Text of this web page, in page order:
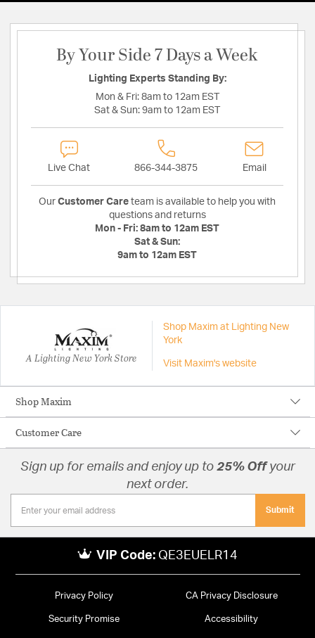
By Your Side 7 Days a Week
Lighting Experts Standing By:
Mon & Fri: 8am to 12am EST
Sat & Sun: 9am to 12am EST
Live Chat 866-344-3875 Email
Our Customer Care team is available to help you with
questions and returns
Mon - Fri: 8am to 12am EST
Sat & Sun:
9am to 12am EST
A Lighting New York Store
Shop Maxim at Lighting New
York
Visit Maxim's website
Shop Maxim
Customer Care
Sign up for emails and enjoy up to 25% Offyour
next order.
Submit
VIP Code: QE3EUELR14
Privacy Policy CA Privacy Disclosure
Security Promise Accessibility